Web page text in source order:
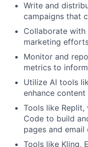
Write and
campaigns that
Collaborate
marketing
Monitor and
metrics to
Utilize AI tools
enhance content
Tools like Replit,
Code to build
pages and email
Tools like Kling,